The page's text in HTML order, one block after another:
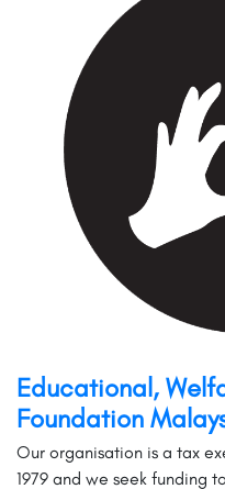
Educational,
Foundation
Our organisation is a tax
1979 and we seek funding